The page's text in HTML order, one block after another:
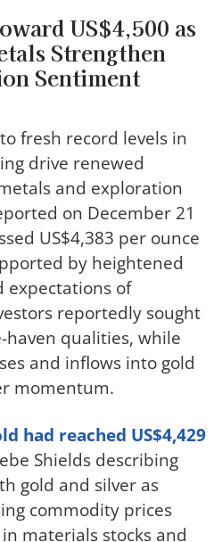
US$4,500 as
Strengthen
Sentiment
fresh record levels in
drive renewed
and exploration
on December 21
US$4,383 per ounce
by heightened
expectations of
reportedly sought
qualities, while
and inflows into gold
momentum.
had reached US$4,429
Shields describing
gold and silver as
commodity prices
materials stocks and